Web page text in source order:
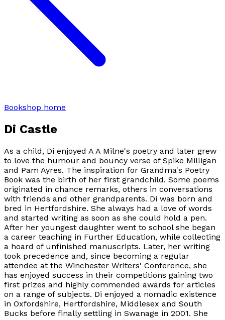
Bookshop home
Di Castle
As a child, Di enjoyed A A Milne's poetry and later grew
to love the humour and bouncy verse of Spike Milligan
and Pam Ayres. The inspiration for Grandma's Poetry
Book was the birth of her first grandchild. Some poems
originated in chance remarks, others in conversations
with friends and other grandparents. Di was born and
bred in Hertfordshire. She always had a love of words
and started writing as soon as she could hold a pen.
After her youngest daughter went to school she began
a career teaching in Further Education, while collecting
a hoard of unfinished manuscripts. Later, her writing
took precedence and, since becoming a regular
attendee at the Winchester Writers' Conference, she
has enjoyed success in their competitions gaining two
first prizes and highly commended awards for articles
on a range of subjects. Di enjoyed a nomadic existence
in Oxfordshire, Hertfordshire, Middlesex and South
Bucks before finally settling in Swanage in 2001. She